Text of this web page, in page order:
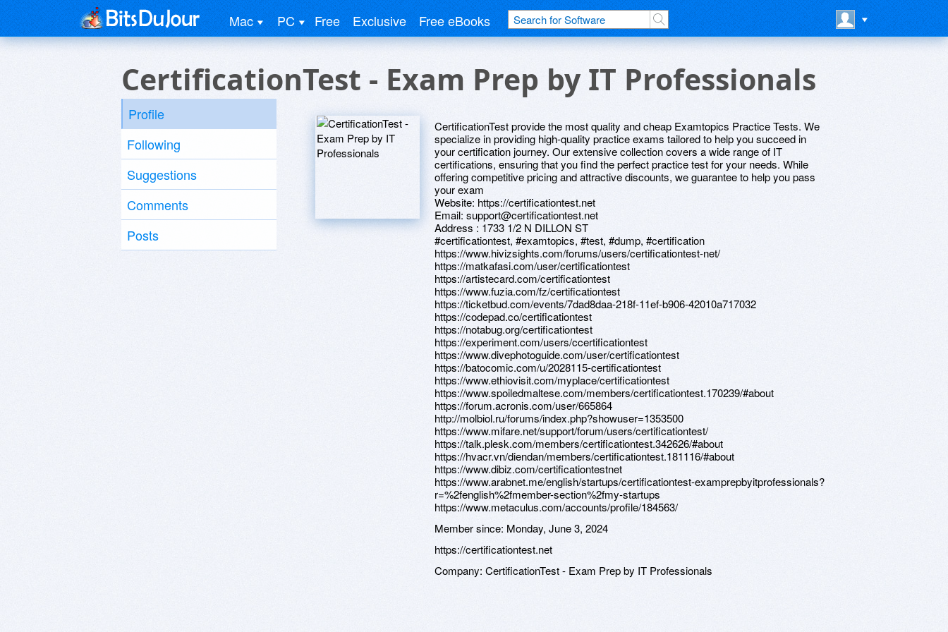
Mac PC Free Exclusive Free eBooks
CertificationTest - Exam Prep by IT Professionals
Profile
Following
Suggestions
Comments
Posts
CertificationTest provide the most quality and cheap Examtopics Practice Tests. We
specialize in providing high-quality practice exams tailored to help you succeed in
your certification journey. Our extensive collection covers a wide range of IT
certifications, ensuring that you find the perfect practice test for your needs. While
offering competitive pricing and attractive discounts, we guarantee to help you pass
your exam
Website: https://certificationtest.net
Email: support@certificationtest.net
Address : 1733 1/2 N DILLON ST
#certificationtest, #examtopics, #test, #dump, #certification
https://www.hivizsights.com/forums/users/certificationtest-net/
https://matkafasi.com/user/certificationtest
https://artistecard.com/certificationtest
https://www.fuzia.com/fz/certificationtest
https://ticketbud.com/events/7dad8daa-218f-11ef-b906-42010a717032
https://codepad.co/certificationtest
https://notabug.org/certificationtest
https://experiment.com/users/ccertificationtest
https://www.divephotoguide.com/user/certificationtest
https://batocomic.com/u/2028115-certificationtest
https://www.ethiovisit.com/myplace/certificationtest
https://www.spoiledmaltese.com/members/certificationtest.170239/#about
https://forum.acronis.com/user/665864
http://molbiol.ru/forums/index.php?showuser=1353500
https://www.mifare.net/support/forum/users/certificationtest/
https://talk.plesk.com/members/certificationtest.342626/#about
https://hvacr.vn/diendan/members/certificationtest.181116/#about
https://www.dibiz.com/certificationtestnet
https://www.arabnet.me/english/startups/certificationtest-examprepbyitprofessionals?
r=%2fenglish%2fmember-section%2fmy-startups
https://www.metaculus.com/accounts/profile/184563/
Member since: Monday, June 3, 2024
https://certificationtest.net
Company: CertificationTest - Exam Prep by IT Professionals